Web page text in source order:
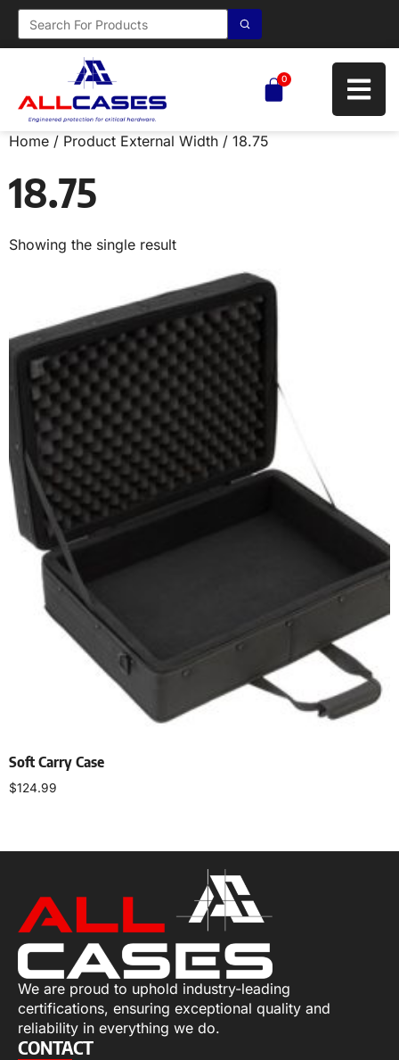
0
Home / Product External Width / 18.75
18.75
Showing the single result
Soft Carry Case
$124.99
We are proud to uphold industry-leading
certifications, ensuring exceptional quality and
reliability in everything we do.
CONTACT